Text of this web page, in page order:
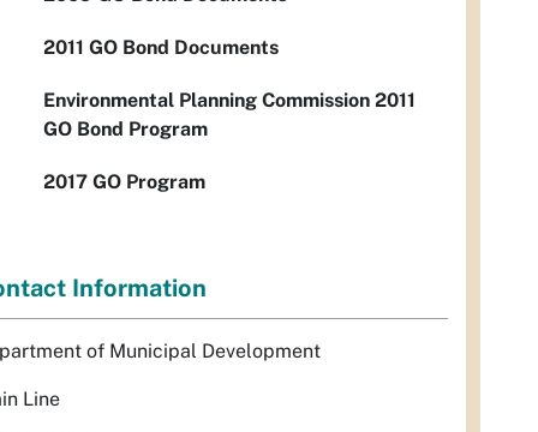
2011 GO Bond Documents
Environmental Planning Commission 2011
GO Bond Program
2017 GO Program
Information
of Municipal Development
Line